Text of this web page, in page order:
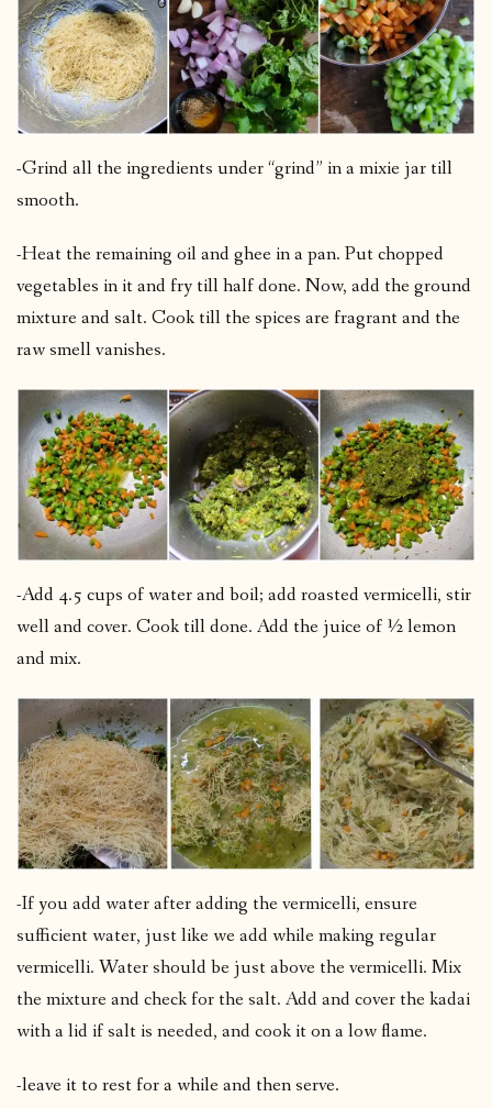
-Grind all the ingredients under “grind” in a mixie jar till
smooth.
-Heat the remaining oil and ghee in a pan. Put chopped
vegetables in it and fry till half done. Now, add the ground
mixture and salt. Cook till the spices are fragrant and the
raw smell vanishes.
-Add 4.5 cups of water and boil; add roasted vermicelli, stir
well and cover. Cook till done. Add the juice of ½ lemon
and mix.
-If you add water after adding the vermicelli, ensure
sufficient water, just like we add while making regular
vermicelli. Water should be just above the vermicelli. Mix
the mixture and check for the salt. Add and cover the kadai
with a lid if salt is needed, and cook it on a low flame.
-leave it to rest for a while and then serve.